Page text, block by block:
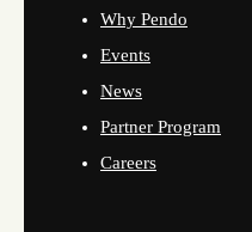
Why Pendo
Events
News
Partner Program
Careers